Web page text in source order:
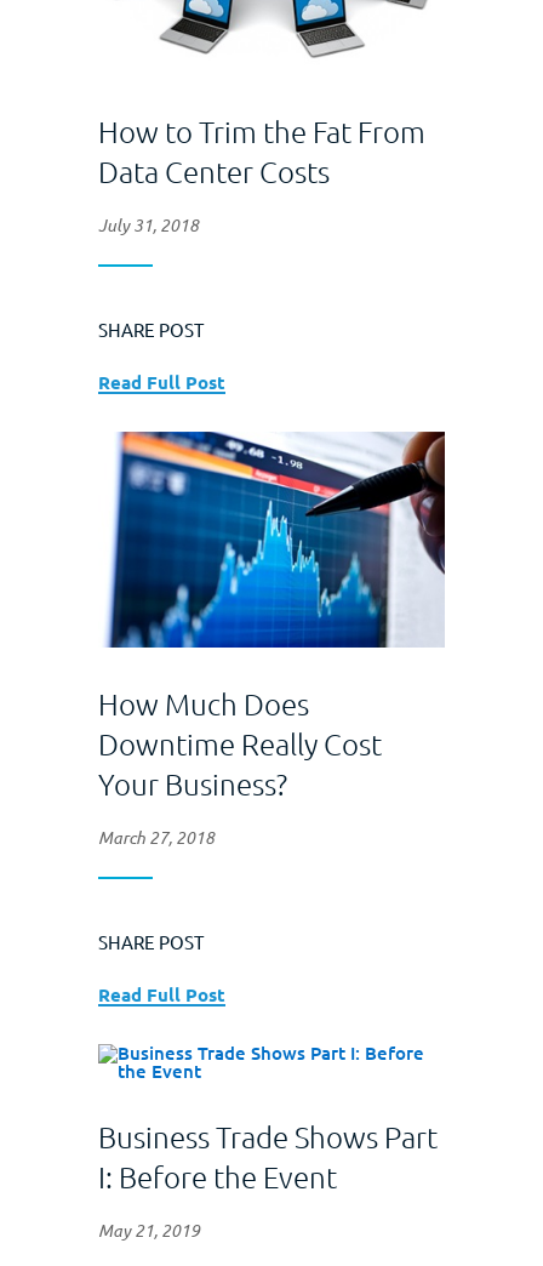
How to Trim the Fat From
Data Center Costs
July 31, 2018
SHARE POST
Read Full Post
How Much Does
Downtime Really Cost
Your Business?
March 27, 2018
SHARE POST
Read Full Post
Business Trade Shows Part
I: Before the Event
May 21, 2019